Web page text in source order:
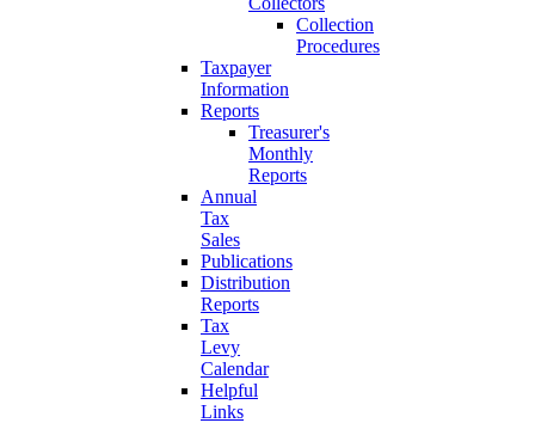
Collection
Procedures
Taxpayer
Information
Reports
Treasurer's
Monthly
Reports
Annual
Tax
Sales
Publications
Distribution
Reports
Tax
Levy
Calendar
Helpful
Links